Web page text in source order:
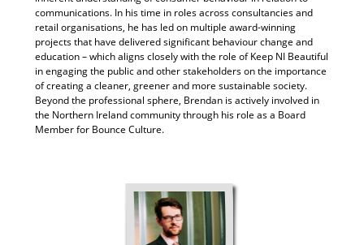
communications. In his time in roles across consultancies and
retail organisations, he has led on multiple award-winning
projects that have delivered significant behaviour change and
education – which aligns closely with the role of Keep NI Beautiful
in engaging the public and other stakeholders on the importance
of creating a cleaner, greener and more sustainable society.
Beyond the professional sphere, Brendan is actively involved in
the Northern Ireland community through his role as a Board
Member for Bounce Culture.